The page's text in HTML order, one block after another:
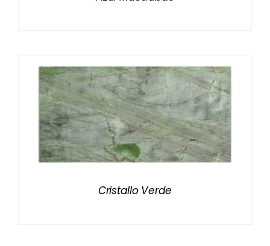
Cristallo Verde